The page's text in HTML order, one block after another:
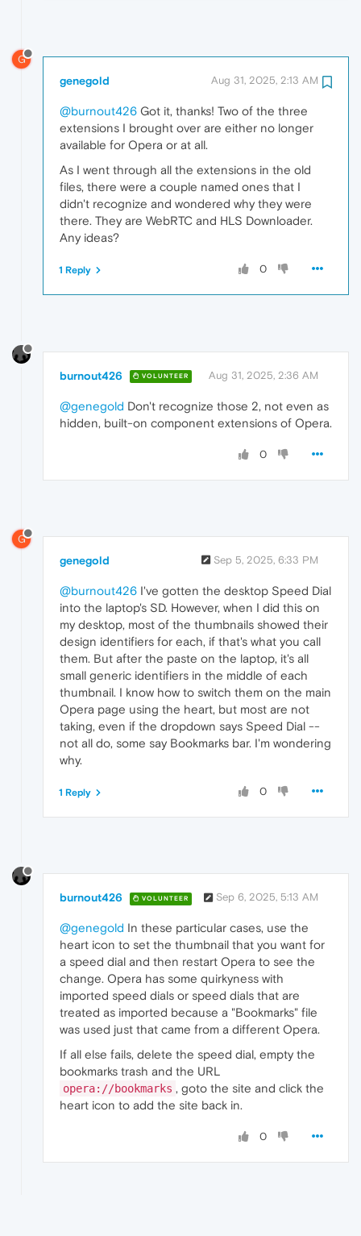
G
genegold Aug 31, 2025, 2:13 AM
@burnout426 Got it, thanks! Two of the three
extensions I brought over are either no longer
available for Opera or at all.
As I went through all the extensions in the old
files, there were a couple named ones that I
didn't recognize and wondered why they were
there. They are WebRTC and HLS Downloader.
Any ideas?
0
1 Reply
burnout426 VOLUNTEER Aug 31, 2025, 2:36 AM
@genegold Don't recognize those 2, not even as
hidden, built-on component extensions of Opera.
0
G
genegold Sep 5, 2025, 6:33 PM
@burnout426 I've gotten the desktop Speed Dial
into the laptop's SD. However, when I did this on
my desktop, most of the thumbnails showed their
design identifiers for each, if that's what you call
them. But after the paste on the laptop, it's all
small generic identifiers in the middle of each
thumbnail. I know how to switch them on the main
Opera page using the heart, but most are not
taking, even if the dropdown says Speed Dial --
not all do, some say Bookmarks bar. I'm wondering
why.
0
1 Reply
burnout426 VOLUNTEER Sep 6, 2025, 5:13 AM
@genegold In these particular cases, use the
heart icon to set the thumbnail that you want for
a speed dial and then restart Opera to see the
change. Opera has some quirkyness with
imported speed dials or speed dials that are
treated as imported because a "Bookmarks" file
was used just that came from a different Opera.
If all else fails, delete the speed dial, empty the
bookmarks trash and the URL
opera://bookmarks , goto the site and click the
heart icon to add the site back in.
0